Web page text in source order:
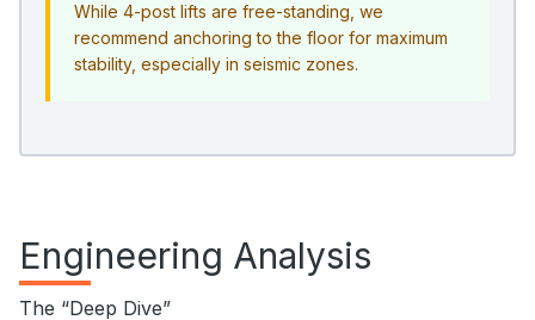
While 4-post lifts are free-standing, we
recommend anchoring to the floor for maximum
stability, especially in seismic zones.
Engineering Analysis
The “Deep Dive”